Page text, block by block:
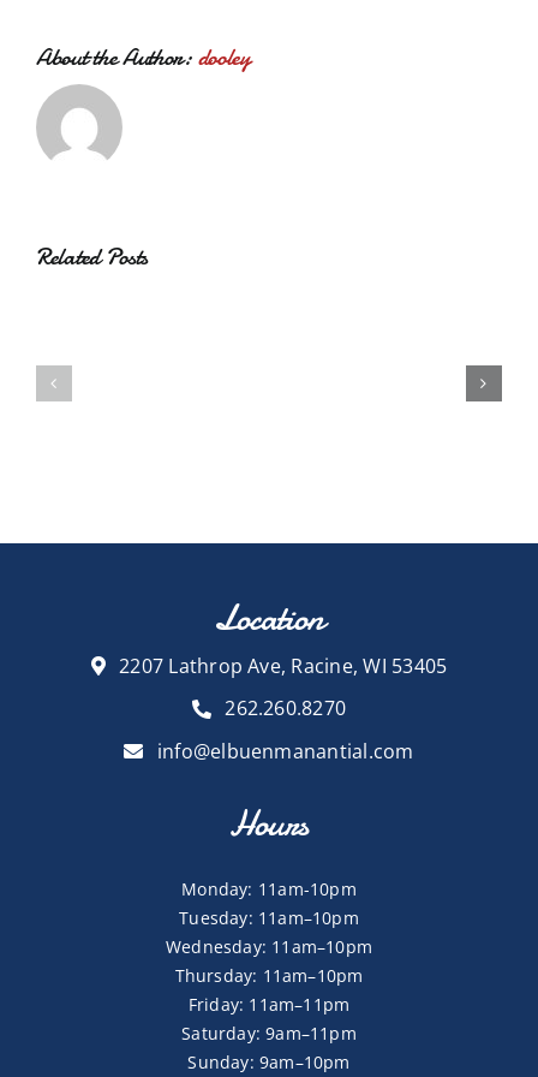
About the Author:dooley
Related Posts
Location
2207 Lathrop Ave, Racine, WI 53405
262.260.8270
info@elbuenmanantial.com
Hours
Monday: 11am-10pm
Tuesday: 11am–10pm
Wednesday: 11am–10pm
Thursday: 11am–10pm
Friday: 11am–11pm
Saturday: 9am–11pm
Sunday: 9am–10pm